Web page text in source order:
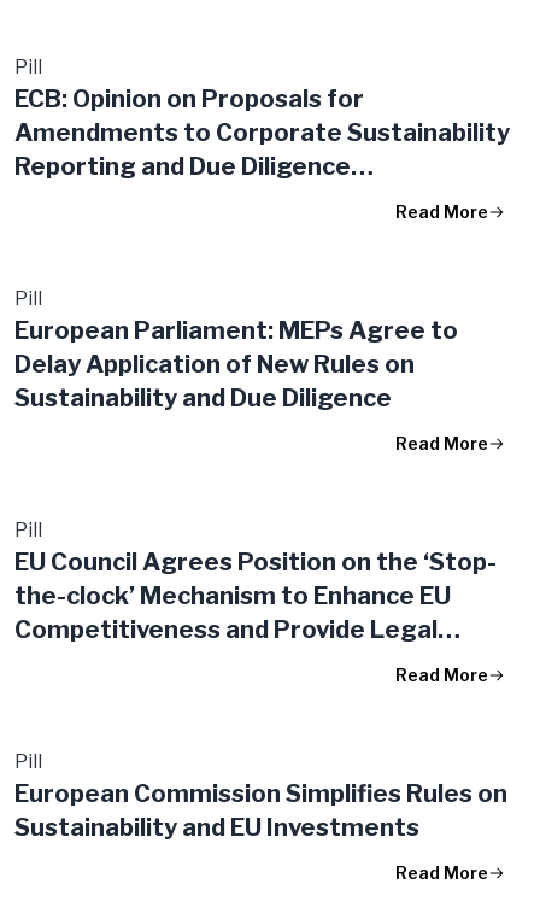
Pill
ECB: Opinion on Proposals for
Amendments to Corporate Sustainability
Reporting and Due Diligence
Read More
Pill
European Parliament: MEPs Agree to
Delay Application of New Rules on
Sustainability and Due Diligence
Read More
Pill
EU Council Agrees Position on the ‘Stop-
the-clock’ Mechanism to Enhance EU
Competitiveness and Provide Legal
Read More
Pill
European Commission Simplifies Rules on
Sustainability and EU Investments
Read More